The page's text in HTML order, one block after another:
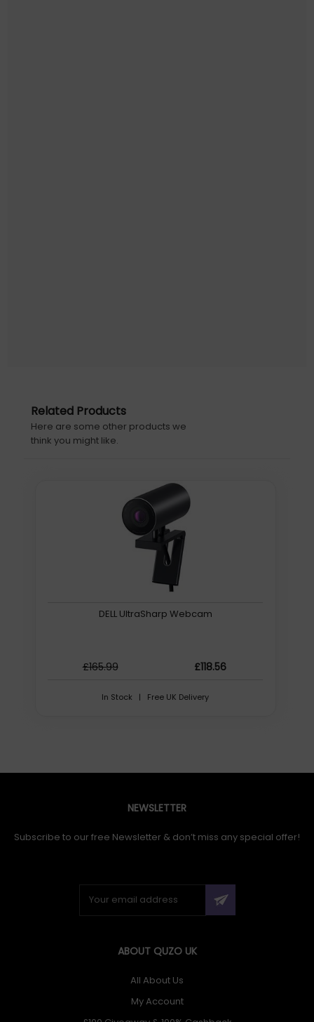
Accessible Via The Huddly Insights Api.
Features
Further details for this product, S1, can be found at the
manufacturer website. Please note, these web
addresse(s) are supplied by 3rd parties, Quzo UK is not
responsible for the content.
4K image sensor, 12 MP 1/2.3" CMOS, 1080p FHD@30fps,
16:9, 4x digital, H120˚, f/2.8, RJ45/USB
Huddly S1. Megapixel (approx.): 12 MP, Sensor type: CMOS.
frame rate: 30 fps. Digital zoom: 4x. Mounting type:
Related Products
Here are some other products we
think you might like.
DELL UltraSharp Webcam
£165.99 £118.56
In Stock | Free UK Delivery
NEWSLETTER
Subscribe to our free Newsletter & don’t miss any special offer!
ABOUT QUZO UK
All About Us
My Account